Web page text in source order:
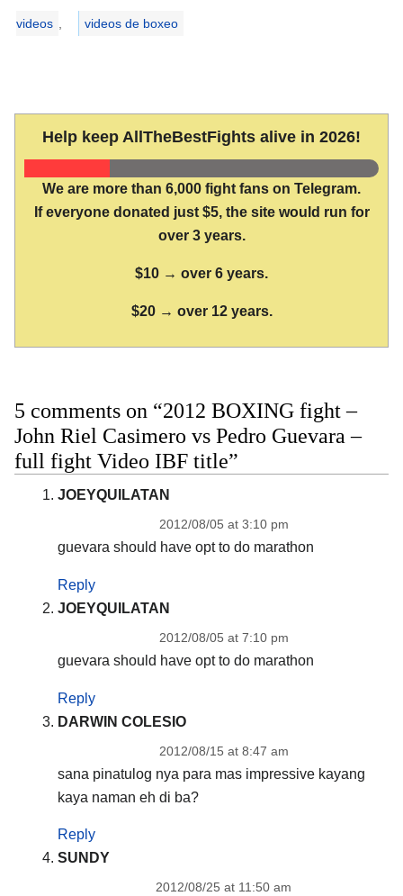
videos , videos de boxeo
Help keep AllTheBestFights alive in 2026!
We are more than 6,000 fight fans on Telegram.
If everyone donated just $5, the site would run for
over 3 years.
$10 → over 6 years.
$20 → over 12 years.
5 comments on “2012 BOXING fight –
John Riel Casimero vs Pedro Guevara –
full fight Video IBF title”
JOEYQUILATAN
2012/08/05 at 3:10 pm
guevara should have opt to do marathon
Reply
JOEYQUILATAN
2012/08/05 at 7:10 pm
guevara should have opt to do marathon
Reply
DARWIN COLESIO
2012/08/15 at 8:47 am
sana pinatulog nya para mas impressive kayang
kaya naman eh di ba?
Reply
SUNDY
2012/08/25 at 11:50 am